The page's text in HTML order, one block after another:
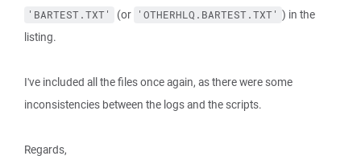
'BARTEST.TXT' (or 'OTHERHLQ.BARTEST.TXT' ) in the
listing.
I've included all the files once again, as there were some
inconsistencies between the logs and the scripts.
Regards,